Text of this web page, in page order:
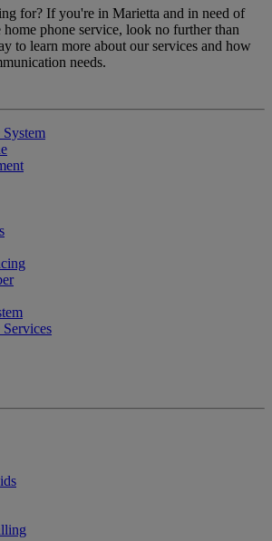
for? If you're in Marietta and in need of
phone service, look no further than
to learn more about our services and how
needs.
System
Services